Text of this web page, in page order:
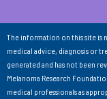
The information on this site is
medical advice, diagnosis or
generated and has not been
Melanoma Research
medical professionals as